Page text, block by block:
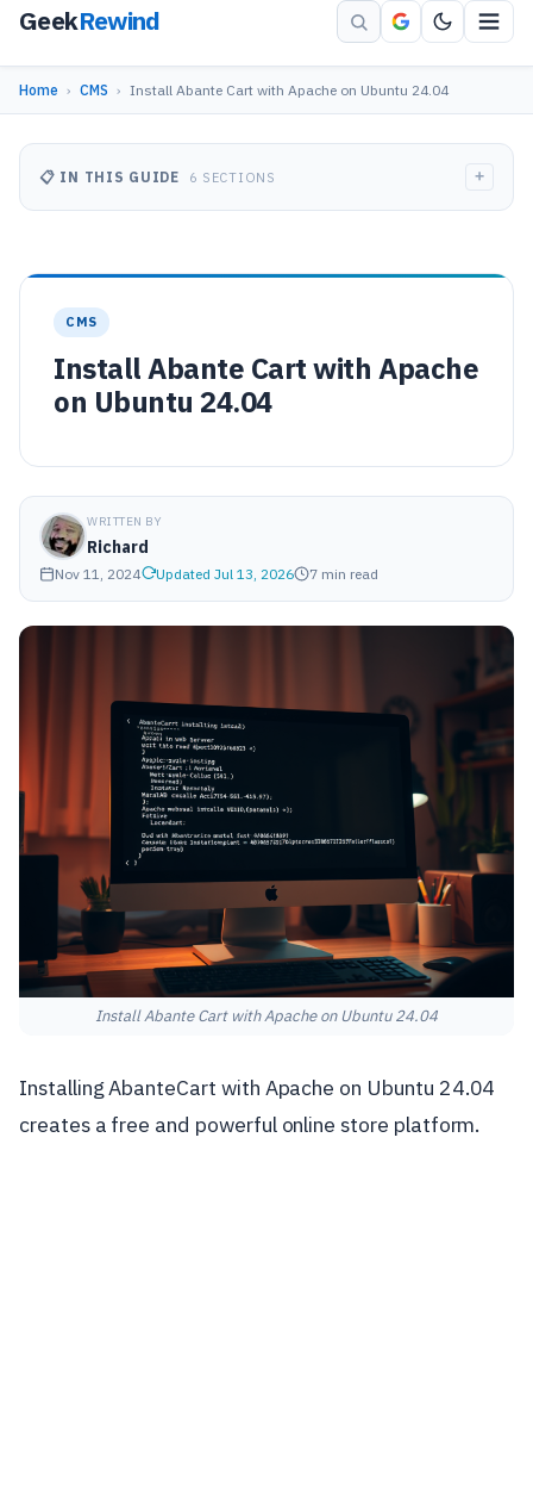
GeekRewind
Home › CMS › Install Abante Cart with Apache on Ubuntu 24.04
CMS
Install Abante Cart with Apache
on Ubuntu 24.04
WRITTEN BY
Richard
Nov 11, 2024 Updated Jul 13, 2026 7 min read
Install Abante Cart with Apache on Ubuntu 24.04
Installing AbanteCart with Apache on Ubuntu 24.04
creates a free and powerful online store platform.
📋 IN THIS GUIDE 6 SECTIONS +